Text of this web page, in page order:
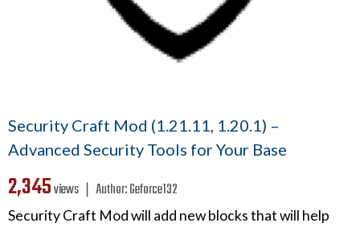
Security Craft Mod (1.21.11, 1.20.1) –
Advanced Security Tools for Your Base
2,345views ❘ Author:Geforce132
Security Craft Mod will add new blocks that will help